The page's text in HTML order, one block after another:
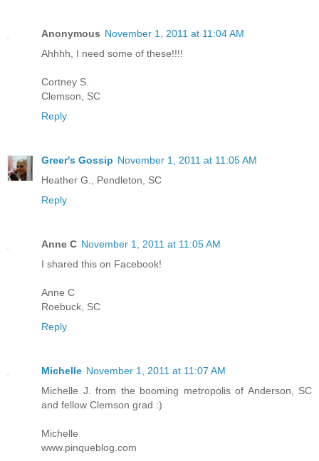
Anonymous November 1, 2011 at 11:04 AM
Ahhhh, I need some of these!!!!
Cortney S.
Clemson, SC
Reply
Greer's Gossip November 1, 2011 at 11:05 AM
Heather G., Pendleton, SC
Reply
Anne C November 1, 2011 at 11:05 AM
I shared this on Facebook!
Anne C
Roebuck, SC
Reply
Michelle November 1, 2011 at 11:07 AM
Michelle J. from the booming metropolis of Anderson, SC
and fellow Clemson grad :)
Michelle
www.pinqueblog.com